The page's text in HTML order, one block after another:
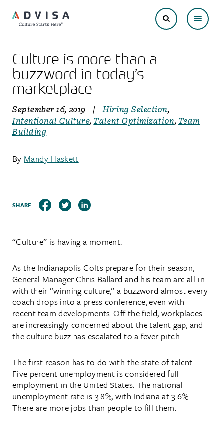
Culture is more than a
buzzword in today’s
marketplace
September 16, 2019 | Hiring Selection,
Intentional Culture, Talent Optimization, Team
Building
By Mandy Haskett
SHARE
“Culture” is having a moment.
As the Indianapolis Colts prepare for their season,
General Manager Chris Ballard and his team are all-in
with their “winning culture,” a buzzword almost every
coach drops into a press conference, even with
recent team developments. Off the field, workplaces
are increasingly concerned about the talent gap, and
the culture buzz has escalated to a fever pitch.
The first reason has to do with the state of talent.
Five percent unemployment is considered full
employment in the United States. The national
unemployment rate is 3.8%, with Indiana at 3.6%.
There are more jobs than people to fill them.